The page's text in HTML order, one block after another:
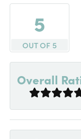
5
OUT OF 5
Overall